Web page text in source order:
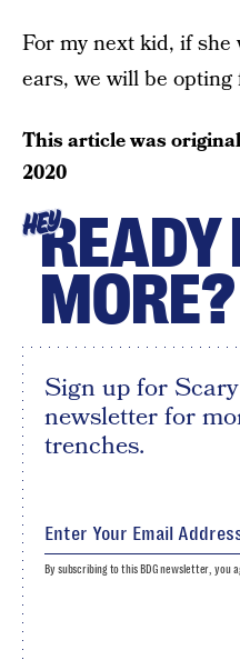
For my next kid, if
ears, we will be
This article was
2020
HEYREADY
MORE?
Sign up for
newsletter for
trenches.
By subscribing to this BDG newsletter, you